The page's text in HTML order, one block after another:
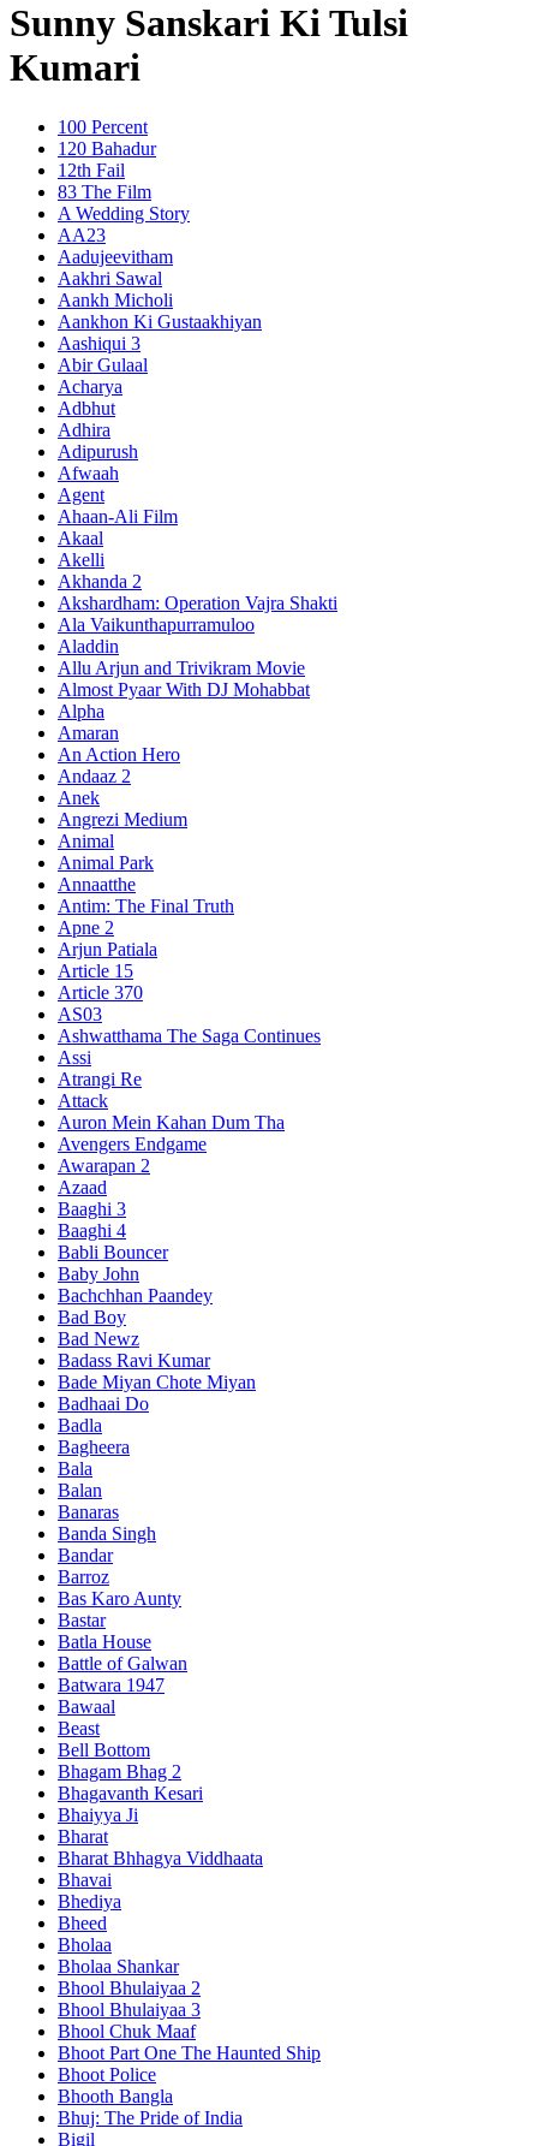
Sunny Sanskari Ki Tulsi
Kumari
100 Percent
120 Bahadur
12th Fail
83 The Film
A Wedding Story
AA23
Aadujeevitham
Aakhri Sawal
Aankh Micholi
Aankhon Ki Gustaakhiyan
Aashiqui 3
Abir Gulaal
Acharya
Adbhut
Adhira
Adipurush
Afwaah
Agent
Ahaan-Ali Film
Akaal
Akelli
Akhanda 2
Akshardham: Operation Vajra Shakti
Ala Vaikunthapurramuloo
Aladdin
Allu Arjun and Trivikram Movie
Almost Pyaar With DJ Mohabbat
Alpha
Amaran
An Action Hero
Andaaz 2
Anek
Angrezi Medium
Animal
Animal Park
Annaatthe
Antim: The Final Truth
Apne 2
Arjun Patiala
Article 15
Article 370
AS03
Ashwatthama The Saga Continues
Assi
Atrangi Re
Attack
Auron Mein Kahan Dum Tha
Avengers Endgame
Awarapan 2
Azaad
Baaghi 3
Baaghi 4
Babli Bouncer
Baby John
Bachchhan Paandey
Bad Boy
Bad Newz
Badass Ravi Kumar
Bade Miyan Chote Miyan
Badhaai Do
Badla
Bagheera
Bala
Balan
Banaras
Banda Singh
Bandar
Barroz
Bas Karo Aunty
Bastar
Batla House
Battle of Galwan
Batwara 1947
Bawaal
Beast
Bell Bottom
Bhagam Bhag 2
Bhagavanth Kesari
Bhaiyya Ji
Bharat
Bharat Bhhagya Viddhaata
Bhavai
Bhediya
Bheed
Bholaa
Bholaa Shankar
Bhool Bhulaiyaa 2
Bhool Bhulaiyaa 3
Bhool Chuk Maaf
Bhoot Part One The Haunted Ship
Bhoot Police
Bhooth Bangla
Bhuj: The Pride of India
Bigil